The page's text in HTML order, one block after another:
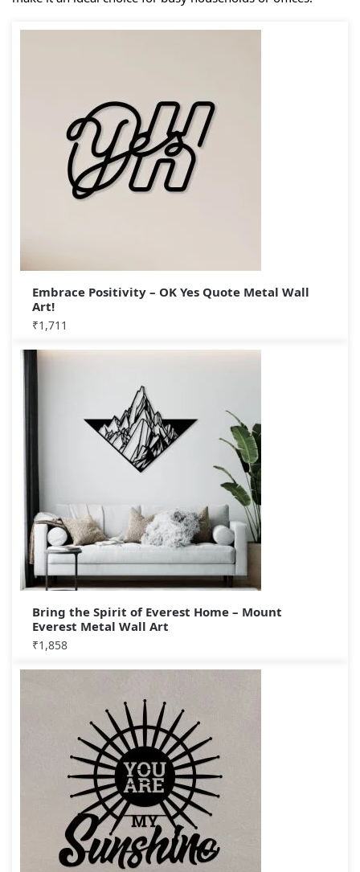
Embrace Positivity – OK Yes Quote Metal Wall
Art!
₹1,711
Bring the Spirit of Everest Home – Mount
Everest Metal Wall Art
₹1,858